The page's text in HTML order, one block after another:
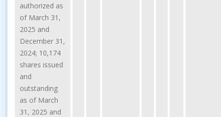
authorized as
of March 31,
2025 and
December 31,
2024; 10,174
shares issued
and
outstanding
as of March
31, 2025 and